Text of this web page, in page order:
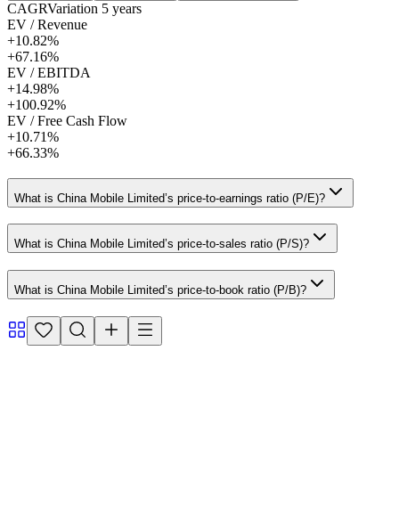
CAGRVariation 5 years
EV / Revenue
+10.82%
+67.16%
EV / EBITDA
+14.98%
+100.92%
EV / Free Cash Flow
+10.71%
+66.33%
What is China Mobile Limited’s price-to-earnings ratio (P/E)?
What is China Mobile Limited’s price-to-sales ratio (P/S)?
What is China Mobile Limited’s price-to-book ratio (P/B)?